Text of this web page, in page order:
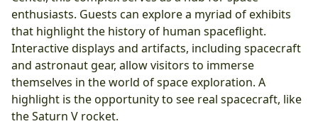
enthusiasts. Guests can explore a myriad of exhibits
that highlight the history of human spaceflight.
Interactive displays and artifacts, including spacecraft
and astronaut gear, allow visitors to immerse
themselves in the world of space exploration. A
highlight is the opportunity to see real spacecraft, like
the Saturn V rocket.